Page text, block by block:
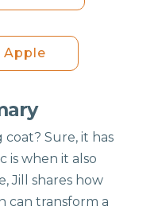
Apple
Sure, it has
when it also
Jill shares how
can transform a